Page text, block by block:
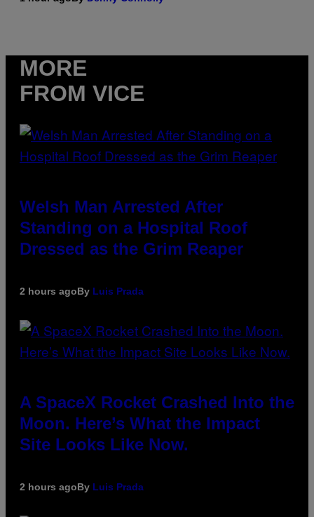
MORE
FROM VICE
Welsh Man Arrested After
Standing on a Hospital Roof
Dressed as the Grim Reaper
2 hours agoBy Luis Prada
A SpaceX Rocket Crashed Into the
Moon. Here’s What the Impact
Site Looks Like Now.
2 hours agoBy Luis Prada